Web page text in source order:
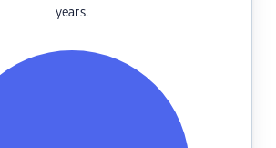
years.